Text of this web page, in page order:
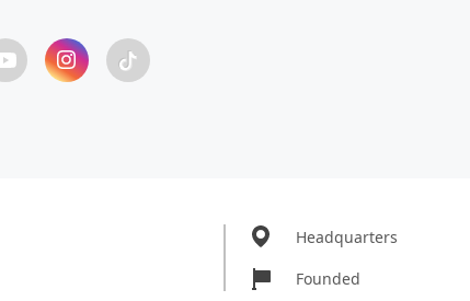
Headquarters
Founded